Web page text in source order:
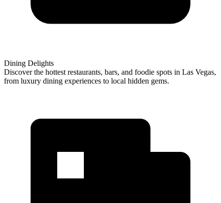
Dining Delights
Discover the hottest restaurants, bars, and foodie spots in Las Vegas,
from luxury dining experiences to local hidden gems.